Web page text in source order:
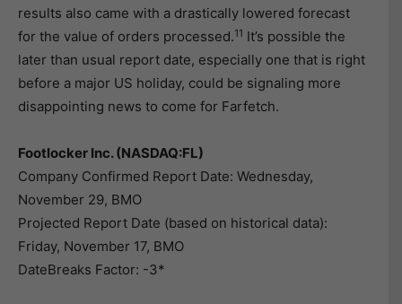
results also came with a drastically lowered forecast
for the value of orders processed.11 It’s possible the
later than usual report date, especially one that is right
before a major US holiday, could be signaling more
disappointing news to come for Farfetch.
Footlocker Inc. (NASDAQ:FL)
Company Confirmed Report Date: Wednesday,
November 29, BMO
Projected Report Date (based on historical data):
Friday, November 17, BMO
DateBreaks Factor: -3*